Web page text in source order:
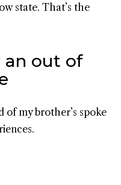
state. That’s the
an out of
of my brother’s spoke